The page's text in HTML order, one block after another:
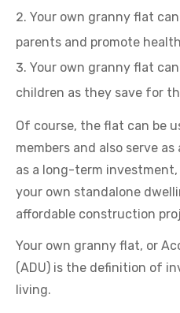
Your own granny flat
parents and promote
Your own granny flat
children as they save for
Of course, the flat can be
members and also serve
as a long-term
your own standalone
affordable construction
Your own granny flat, or
(ADU) is the definition of
living.